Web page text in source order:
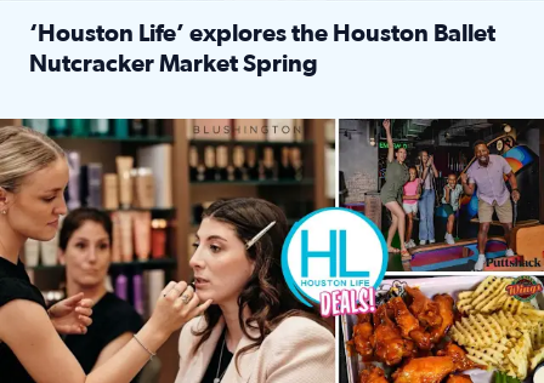
‘Houston Life’ explores the Houston Ballet
Nutcracker Market Spring
Make plans and save: BOGO games at Puttshack, $10 off